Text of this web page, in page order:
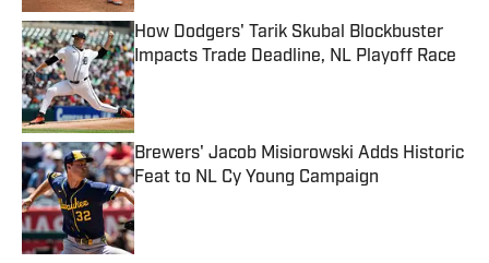
How Dodgers' Tarik Skubal Blockbuster
Impacts Trade Deadline, NL Playoff Race
Published by on Invalid Date
Brewers' Jacob Misiorowski Adds Historic
Feat to NL Cy Young Campaign
Published by on Invalid Date